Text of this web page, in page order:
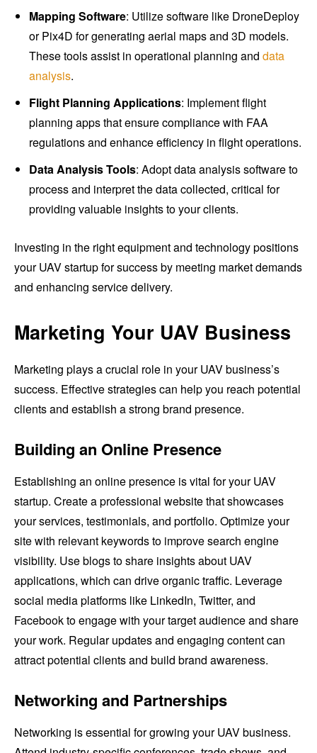
Mapping Software: Utilize software like DroneDeploy
or Pix4D for generating aerial maps and 3D models.
These tools assist in operational planning and data
analysis.
Flight Planning Applications: Implement flight
planning apps that ensure compliance with FAA
regulations and enhance efficiency in flight operations.
Data Analysis Tools: Adopt data analysis software to
process and interpret the data collected, critical for
providing valuable insights to your clients.
Investing in the right equipment and technology positions
your UAV startup for success by meeting market demands
and enhancing service delivery.
Marketing Your UAV Business
Marketing plays a crucial role in your UAV business’s
success. Effective strategies can help you reach potential
clients and establish a strong brand presence.
Building an Online Presence
Establishing an online presence is vital for your UAV
startup. Create a professional website that showcases
your services, testimonials, and portfolio. Optimize your
site with relevant keywords to improve search engine
visibility. Use blogs to share insights about UAV
applications, which can drive organic traffic. Leverage
social media platforms like LinkedIn, Twitter, and
Facebook to engage with your target audience and share
your work. Regular updates and engaging content can
attract potential clients and build brand awareness.
Networking and Partnerships
Networking is essential for growing your UAV business.